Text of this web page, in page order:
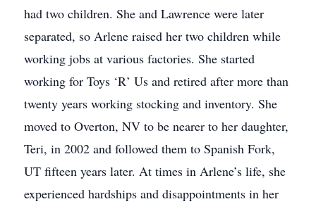
had two children. She and Lawrence were later
separated, so Arlene raised her two children while
working jobs at various factories. She started
working for Toys ‘R’ Us and retired after more than
twenty years working stocking and inventory. She
moved to Overton, NV to be nearer to her daughter,
Teri, in 2002 and followed them to Spanish Fork,
UT fifteen years later. At times in Arlene’s life, she
experienced hardships and disappointments in her